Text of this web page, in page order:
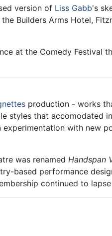
version of Liss Gabb's
Builders Arms Hotel,
at the Comedy Festival
production - works
styles that accomodated
with new
was renamed Handspan
based performance
continued to